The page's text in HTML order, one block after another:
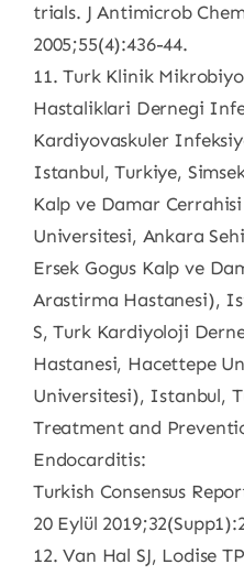
trials. J Antimicrob
2005;55(4):436-44.
11. Turk Klinik
Hastaliklari Dernegi
Kardiyovaskuler
Istanbul, Turkiye,
Kalp ve Damar
Universitesi, Ankara
Ersek Gogus Kalp ve
Arastirma Hastanesi),
S, Turk Kardiyoloji
Hastanesi, Hacettepe
Universitesi), Istanbul,
Treatment and
Endocarditis:
Turkish Consensus
20 Eylül
12. Van Hal SJ, Lodise